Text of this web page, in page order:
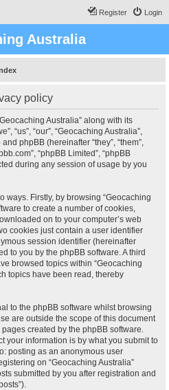
Login
Register
Australia
policy
Australia” along with its
“us”, “our”, “Geocaching Australia”,
phpBB (hereinafter “they”, “them”,
“phpBB Limited”, “phpBB
during any session of usage by you
ways. Firstly, by browsing “Geocaching
to create a number of cookies,
on to your computer’s web
cookies just contain a user identifier
session identifier (hereinafter
to you by the phpBB software. A third
browsed topics within “Geocaching
topics have been read, thereby
to the phpBB software whilst browsing
are outside the scope of this document
created by the phpBB software.
your information is by what you submit to
posting as an anonymous user
on “Geocaching Australia”
submitted by you after registration and